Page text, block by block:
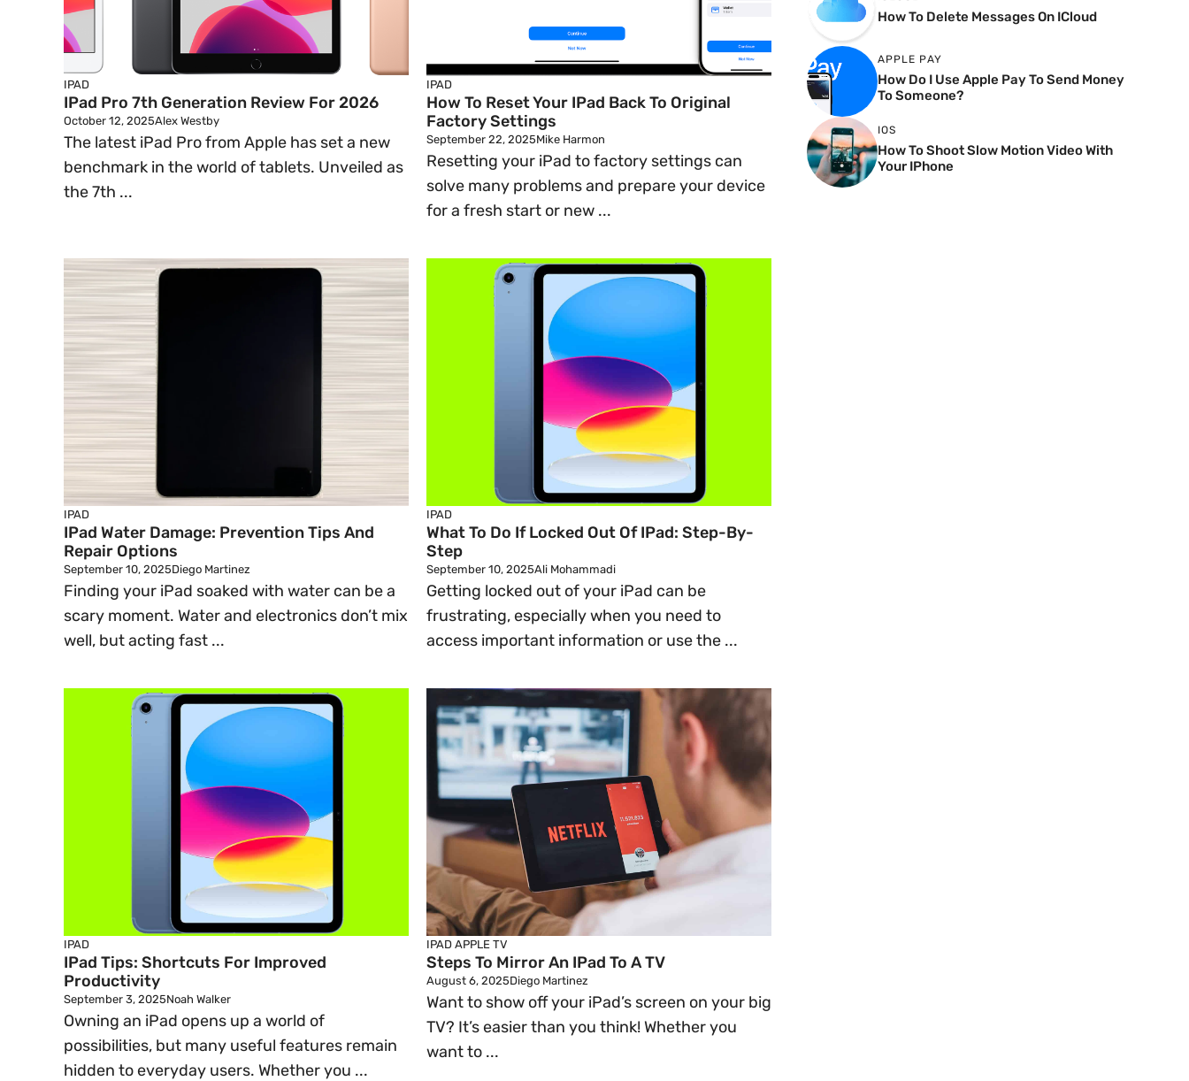
IPAD
IPad Pro 7th Generation Review For 2026
October 12, 2025Alex Westby
The latest iPad Pro from Apple has set a new
benchmark in the world of tablets. Unveiled as
the 7th ...
IPAD
How To Reset Your IPad Back To Original
Factory Settings
September 22, 2025Mike Harmon
Resetting your iPad to factory settings can
solve many problems and prepare your device
for a fresh start or new ...
IPAD
IPad Water Damage: Prevention Tips And
Repair Options
September 10, 2025Diego Martinez
Finding your iPad soaked with water can be a
scary moment. Water and electronics don’t mix
well, but acting fast ...
IPAD
What To Do If Locked Out Of IPad: Step-By-
Step
September 10, 2025Ali Mohammadi
Getting locked out of your iPad can be
frustrating, especially when you need to
access important information or use the ...
IPAD
IPad Tips: Shortcuts For Improved
Productivity
September 3, 2025Noah Walker
Owning an iPad opens up a world of
possibilities, but many useful features remain
hidden to everyday users. Whether you ...
IPAD APPLE TV
Steps To Mirror An IPad To A TV
August 6, 2025Diego Martinez
Want to show off your iPad’s screen on your big
TV? It’s easier than you think! Whether you
want to ...
How To Delete Messages On ICloud
APPLE PAY
How Do I Use Apple Pay To Send Money
To Someone?
IOS
How To Shoot Slow Motion Video With
Your IPhone